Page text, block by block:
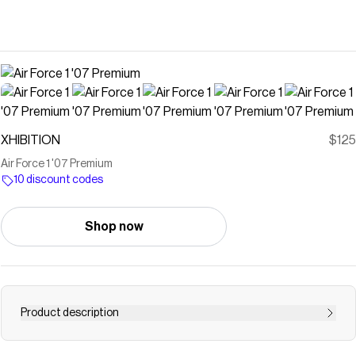
XHIBITION $125
Air Force 1 '07 Premium
10 discount codes
Shop now
Product description
Comfortable, durable and timeless—it’s number one for a